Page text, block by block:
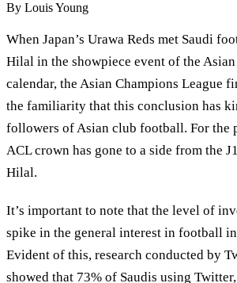
By Louis Young
When Japan’s Urawa Reds met Saudi
Hilal in the showpiece event of the
calendar, the Asian Champions League
the familiarity that this conclusion has
followers of Asian club football. For the
ACL crown has gone to a side from the
Hilal.
It’s important to note that the level of
spike in the general interest in football
Evident of this, research conducted by
showed that 73% of Saudis using